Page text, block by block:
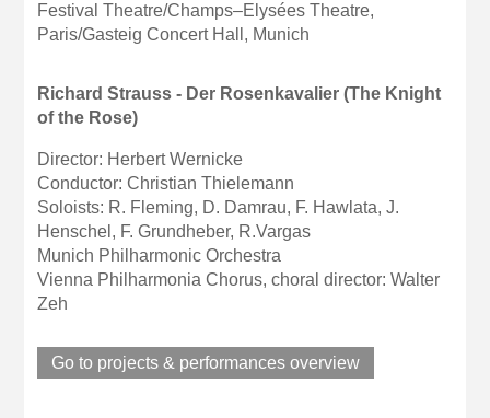
Festival Theatre/Champs–Elysées Theatre,
Paris/Gasteig Concert Hall, Munich
Richard Strauss - Der Rosenkavalier (The Knight
of the Rose)
Director: Herbert Wernicke
Conductor: Christian Thielemann
Soloists: R. Fleming, D. Damrau, F. Hawlata, J.
Henschel, F. Grundheber, R.Vargas
Munich Philharmonic Orchestra
Vienna Philharmonia Chorus, choral director: Walter
Zeh
Go to projects & performances overview